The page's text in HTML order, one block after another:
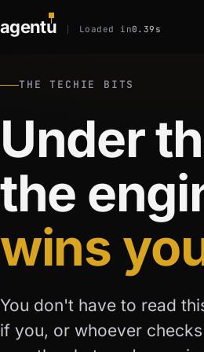
agentu Loaded in0.39s
THE TECHIE BITS
Under
the
wins
You don't have to read
if you, or whoever